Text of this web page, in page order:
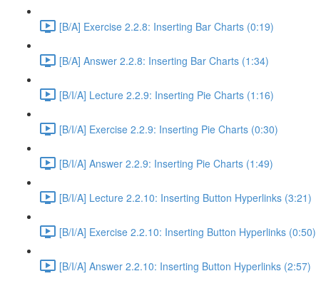
[B/A] Exercise 2.2.8: Inserting Bar Charts (0:19)
[B/A] Answer 2.2.8: Inserting Bar Charts (1:34)
[B/I/A] Lecture 2.2.9: Inserting Pie Charts (1:16)
[B/I/A] Exercise 2.2.9: Inserting Pie Charts (0:30)
[B/I/A] Answer 2.2.9: Inserting Pie Charts (1:49)
[B/I/A] Lecture 2.2.10: Inserting Button Hyperlinks (3:21)
[B/I/A] Exercise 2.2.10: Inserting Button Hyperlinks (0:50)
[B/I/A] Answer 2.2.10: Inserting Button Hyperlinks (2:57)